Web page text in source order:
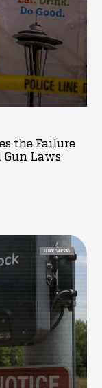
the Failure
Gun Laws
FLOCK CAMERAS